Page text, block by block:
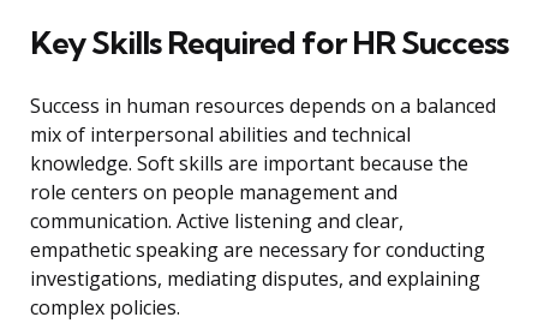
Key Skills Required for HR Success
Success in human resources depends on a balanced
mix of interpersonal abilities and technical
knowledge. Soft skills are important because the
role centers on people management and
communication. Active listening and clear,
empathetic speaking are necessary for conducting
investigations, mediating disputes, and explaining
complex policies.